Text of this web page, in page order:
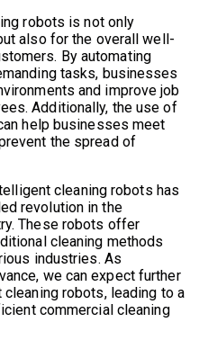
robots is not only
also for the overall well-
By automating
tasks, businesses
and improve job
Additionally, the use of
help businesses meet
the spread of
cleaning robots has
revolution in the
These robots offer
cleaning methods
industries. As
we can expect further
robots, leading to a
commercial cleaning